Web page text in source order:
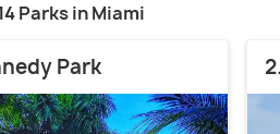
Parks in Miami
Park